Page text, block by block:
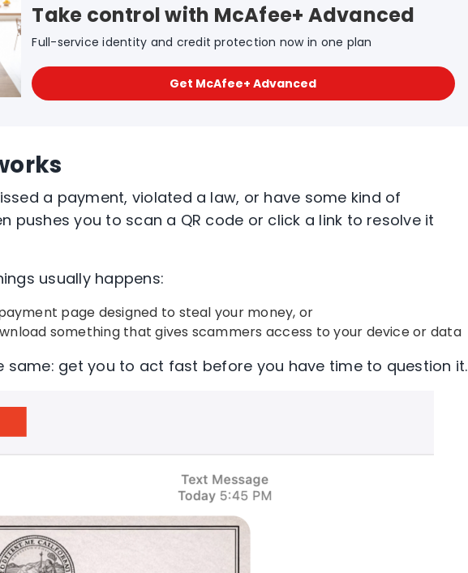
Take control with McAfee+ Advanced
Full-service identity and credit protection now in one plan
Get McAfee+ Advanced
a payment, violated a law, or have some kind of
pushes you to scan a QR code or click a link to resolve it
usually happens:
page designed to steal your money, or
something that gives scammers access to your device or data
same: get you to act fast before you have time to question it.